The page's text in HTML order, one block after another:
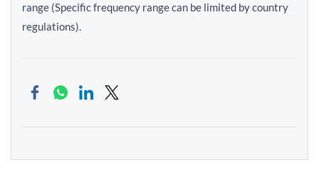
range (Specific frequency range can be limited by country
regulations).